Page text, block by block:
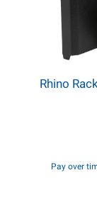
Rhino
Pay over